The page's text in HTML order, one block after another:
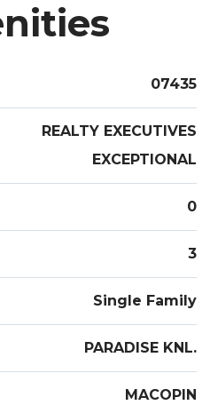
the lower level.
and rt 23!!
07435
REALTY EXECUTIVES
EXCEPTIONAL
0
3
Single Family
PARADISE KNL.
MACOPIN